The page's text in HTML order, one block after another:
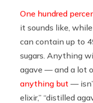
One hundred
it sounds like,
can contain up to
sugars. Anything
agave — and a lot
anything but —
elixir,” “distilled